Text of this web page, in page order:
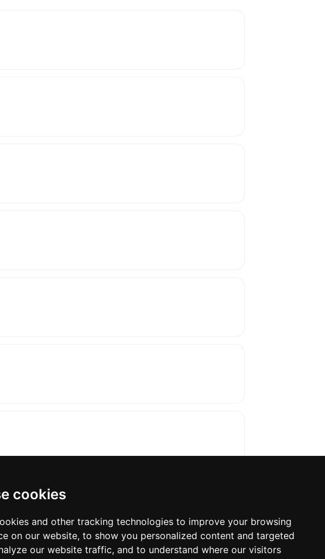
cookies
and other tracking technologies to improve your browsing
on our website, to show you personalized content and targeted
our website traffic, and to understand where our visitors
criticism purposes. The manufacturer will show the exact